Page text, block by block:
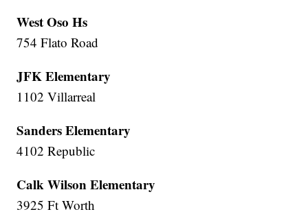
West Oso Hs
754 Flato Road
JFK Elementary
1102 Villarreal
Sanders Elementary
4102 Republic
Calk Wilson Elementary
3925 Ft Worth